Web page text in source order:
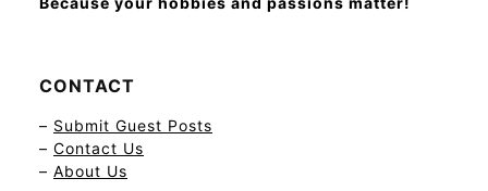
CONTACT
– Submit Guest Posts
– Contact Us
– About Us